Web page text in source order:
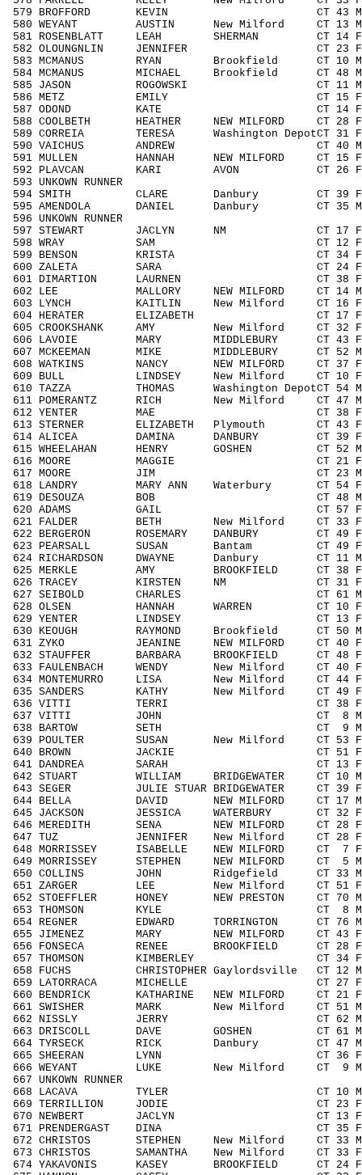
579 BROFFORD KEVIN CT 43
580 WEYANT AUSTIN New Milford CT 13
581 ROSENBLATT LEAH SHERMAN CT 14
582 OLOUNGNLIN JENNIFER CT 23
583 MCMANUS RYAN Brookfield CT 10
584 MCMANUS MICHAEL Brookfield CT 48
585 JASON ROGOWSKI CT 11
586 METZ EMILY CT 15 F1418
587 ODOND KATE CT 14 F1418
588 COOLBETH HEATHER NEW MILFORD CT
589 CORREIA TERESA Washington DepotCT
590 VAICHUS ANDREW CT 40
591 MULLEN HANNAH NEW MILFORD CT
592 PLAVCAN KARI AVON CT 26
593 UNKOWN RUNNER
594 SMITH CLARE Danbury CT 39
595 AMENDOLA DANIEL Danbury CT 35
596 UNKOWN RUNNER
597 STEWART JACLYN NM CT 17
598 WRAY SAM CT 12 F1113
599 BENSON KRISTA CT 34
600 ZALETA SARA CT 24 F1929
601 DIMARTION LAURNEN CT 38
602 LEE MALLORY NEW MILFORD CT 14
603 LYNCH KAITLIN New Milford CT 16
604 HERATER ELIZABETH CT 17
605 CROOKSHANK AMY New Milford CT
606 LAVOIE MARY MIDDLEBURY CT 43
607 MCKEEMAN MIKE MIDDLEBURY CT 52
608 WATKINS NANCY NEW MILFORD CT
609 BULL LINDSEY New Milford CT 10
610 TAZZA THOMAS Washington DepotCT
611 POMERANTZ RICH New Milford CT 47
612 YENTER MAE CT 38 F3039
613 STERNER ELIZABETH Plymouth CT 43
614 ALICEA DAMINA DANBURY CT 39
615 WHEELAHAN HENRY GOSHEN CT 52
616 MOORE MAGGIE CT 21
617 MOORE JIM CT 23 M1929
618 LANDRY MARY ANN Waterbury CT 54
619 DESOUZA BOB CT 48 M4049
620 ADAMS GAIL CT 57 F5059
621 FALDER BETH New Milford CT 33
622 BERGERON ROSEMARY DANBURY CT
623 PEARSALL SUSAN Bantam CT 49
624 RICHARDSON DWAYNE Danbury CT
625 MERKLE AMY BROOKFIELD CT 38
626 TRACEY KIRSTEN NM CT 31
627 SEIBOLD CHARLES CT 61
628 OLSEN HANNAH WARREN CT 10
629 YENTER LINDSEY CT 13
630 KEOUGH RAYMOND Brookfield CT 50
631 ZYKO JEANINE NEW MILFORD CT 40
632 STAUFFER BARBARA BROOKFIELD CT
633 FAULENBACH WENDY New Milford CT
634 MONTEMURRO LISA New Milford CT
635 SANDERS KATHY New Milford CT 49
636 VITTI TERRI CT 38 F3039
637 VITTI JOHN CT 8 M0010
638 BARTOW SETH CT 9 M0010
639 POULTER SUSAN New Milford CT 53
640 BROWN JACKIE CT 51
641 DANDREA SARAH CT 13
642 STUART WILLIAM BRIDGEWATER CT
643 SEGER JULIE STUAR BRIDGEWATER CT
644 BELLA DAVID NEW MILFORD CT 17
645 JACKSON JESSICA WATERBURY CT
646 MEREDITH SENA NEW MILFORD CT
647 TUZ JENNIFER New Milford CT 28
648 MORRISSEY ISABELLE NEW MILFORD
649 MORRISSEY STEPHEN NEW MILFORD
650 COLLINS JOHN Ridgefield CT 33
651 ZARGER LEE New Milford CT 51
652 STOEFFLER HONEY NEW PRESTON
653 THOMSON KYLE CT 8
654 REGNER EDWARD TORRINGTON CT
655 JIMENEZ MARY NEW MILFORD CT 43
656 FONSECA RENEE BROOKFIELD CT
657 THOMSON KIMBERLEY CT 34
658 FUCHS CHRISTOPHER Gaylordsville CT
659 LATORRACA MICHELLE CT 27
660 BENDRICK KATHARINE NEW MILFORD
661 SWISHER MARK New Milford CT 51
662 NISSLY JERRY CT 62 M6069
663 DRISCOLL DAVE GOSHEN CT 61
664 TYRSECK RICK Danbury CT 47
665 SHEERAN LYNN CT 36
666 WEYANT LUKE New Milford CT 9
667 UNKOWN RUNNER
668 LACAVA TYLER CT 10
669 TERRILLION JODIE CT 23
670 NEWBERT JACLYN CT 13
671 PRENDERGAST DINA CT 35
672 CHRISTOS STEPHEN New Milford CT
673 CHRISTOS SAMANTHA New Milford CT
674 YAKAVONIS KASEY BROOKFIELD CT